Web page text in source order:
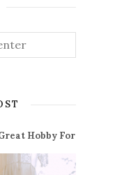
Hobby For